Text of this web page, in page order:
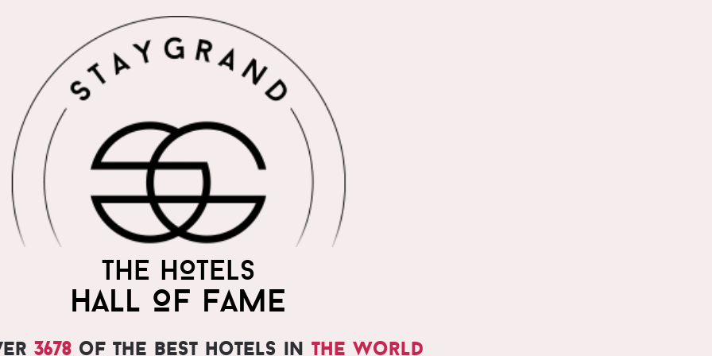
THE HOTELS
HALL OF FAME
THE WORLD'S MOST
PRAISED HOTELS
3678of the best hotels in the world